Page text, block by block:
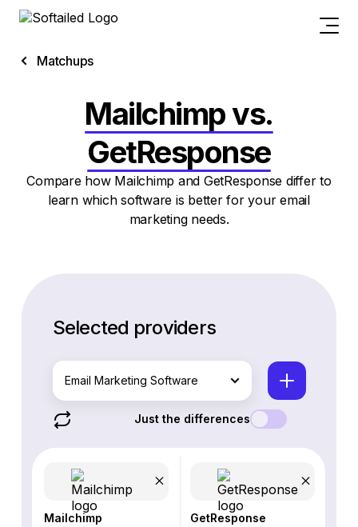
Matchups
Mailchimp vs.
GetResponse
Compare how Mailchimp and GetResponse differ to
learn which software is better for your email
marketing needs.
Selected providers
Email Marketing Software
Just the differences
Mailchimp GetResponse